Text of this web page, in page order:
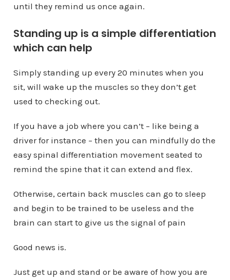
until they remind us once again.
Standing up is a simple differentiation
which can help
Simply standing up every 20 minutes when you
sit, will wake up the muscles so they don’t get
used to checking out.
If you have a job where you can’t – like being a
driver for instance – then you can mindfully do the
easy spinal differentiation movement seated to
remind the spine that it can extend and flex.
Otherwise, certain back muscles can go to sleep
and begin to be trained to be useless and the
brain can start to give us the signal of pain
Good news is.
Just get up and stand or be aware of how you are